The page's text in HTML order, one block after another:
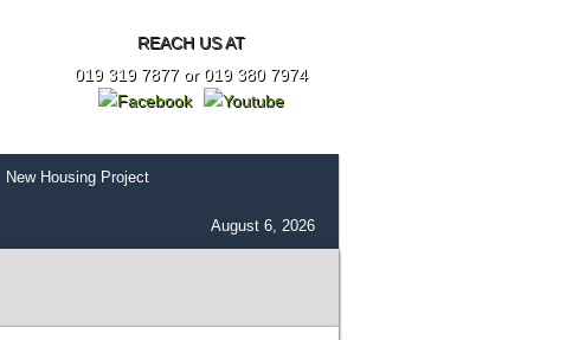
REACH US AT
019 319 7877 or 019 380 7974
New Housing Project
August 6, 2026